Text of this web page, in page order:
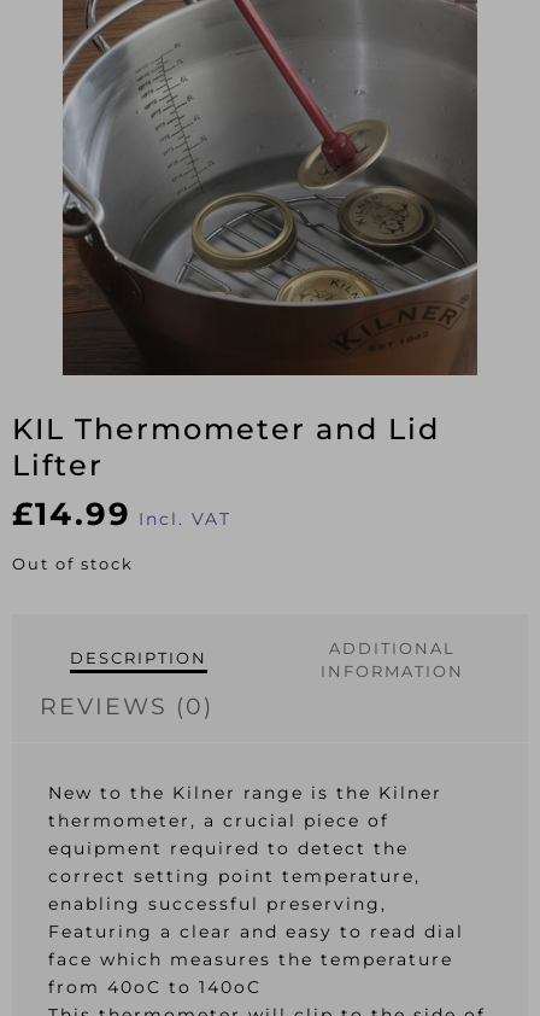
KIL Thermometer and Lid
Lifter
£14.99 Incl. VAT
Out of stock
DESCRIPTION
ADDITIONAL
INFORMATION
REVIEWS (0)
New to the Kilner range is the Kilner
thermometer, a crucial piece of
equipment required to detect the
correct setting point temperature,
enabling successful preserving,
Featuring a clear and easy to read dial
face which measures the temperature
from 40oC to 140oC